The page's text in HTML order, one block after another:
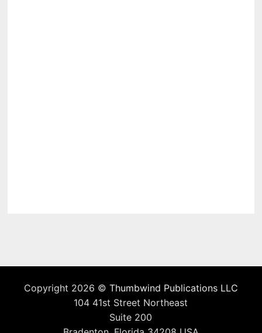
Copyright 2026 © Thumbwind Publications LLC
104 41st Street Northeast
Suite 200